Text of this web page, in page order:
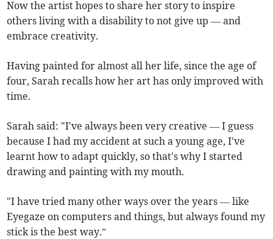
Now the artist hopes to share her story to inspire
others living with a disability to not give up — and
embrace creativity.
Having painted for almost all her life, since the age of
four, Sarah recalls how her art has only improved with
time.
Sarah said: "I've always been very creative — I guess
because I had my accident at such a young age, I've
learnt how to adapt quickly, so that's why I started
drawing and painting with my mouth.
"I have tried many other ways over the years — like
Eyegaze on computers and things, but always found my
stick is the best way.”